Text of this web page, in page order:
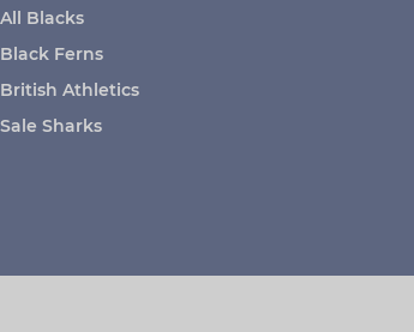
All Blacks
Black Ferns
British Athletics
Sale Sharks